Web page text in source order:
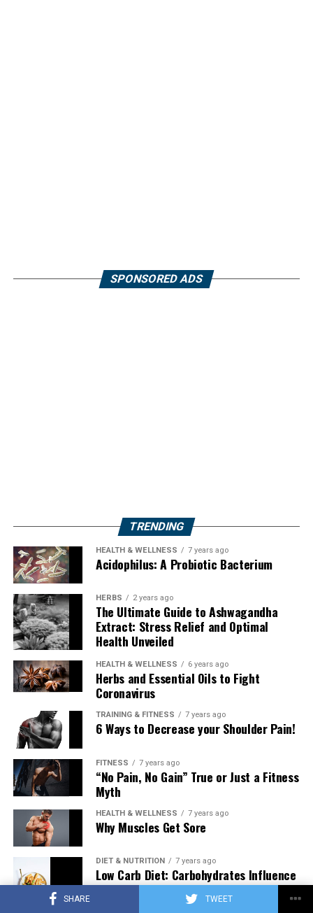
SHARE TWEET
SPONSORED ADS
TRENDING
HEALTH & WELLNESS 7 years ago
Acidophilus: A Probiotic Bacterium
HERBS 2 years ago
The Ultimate Guide to Ashwagandha
Extract: Stress Relief and Optimal
Health Unveiled
HEALTH & WELLNESS 6 years ago
Herbs and Essential Oils to Fight
Coronavirus
TRAINING & FITNESS 7 years ago
6 Ways to Decrease your Shoulder Pain!
FITNESS 7 years ago
“No Pain, No Gain” True or Just a Fitness
Myth
HEALTH & WELLNESS 7 years ago
Why Muscles Get Sore
DIET & NUTRITION 7 years ago
Low Carb Diet: Carbohydrates Influence
on Testosterone